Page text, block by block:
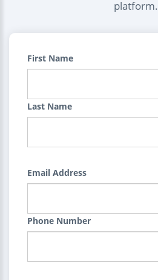
platform.
First Name
Last Name
Email Address
Phone Number